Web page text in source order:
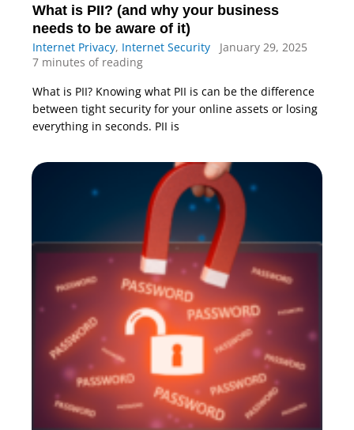
What is PII? (and why your business
needs to be aware of it)
Internet Privacy, Internet Security
January 29, 2025
7 minutes of reading
What is PII? Knowing what PII is can be the difference
between tight security for your online assets or losing
everything in seconds. PII is